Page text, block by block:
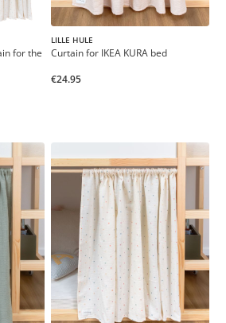
for the
LILLE HULE
Curtain for IKEA KURA bed
€24.95